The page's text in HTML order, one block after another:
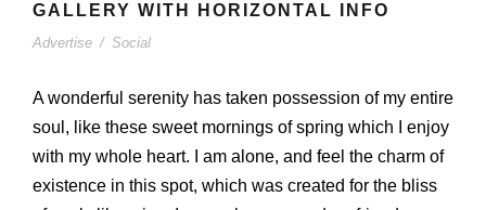
GALLERY WITH HORIZONTAL INFO
Advertise / Social
A wonderful serenity has taken possession of my entire
soul, like these sweet mornings of spring which I enjoy
with my whole heart. I am alone, and feel the charm of
existence in this spot, which was created for the bliss